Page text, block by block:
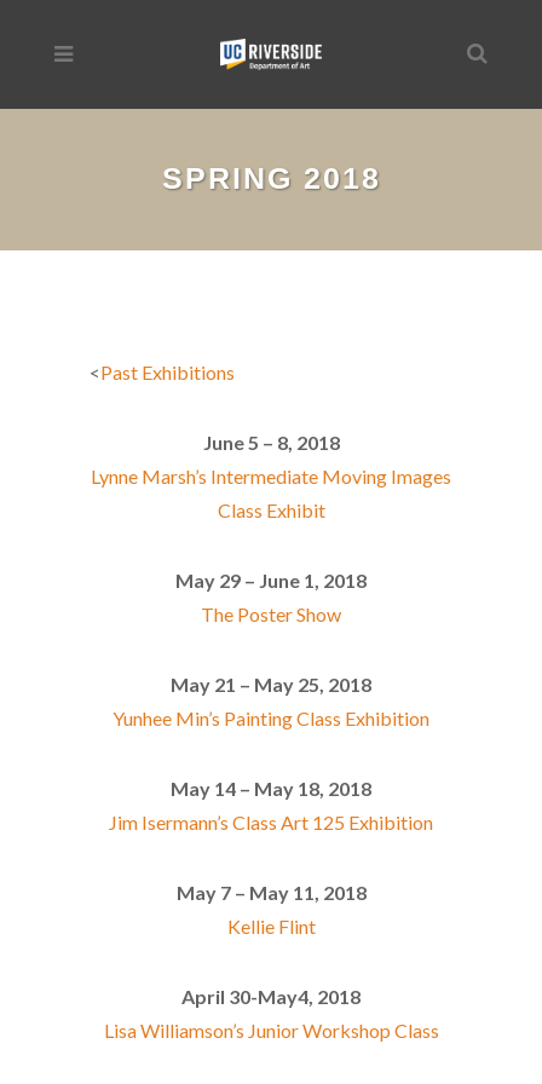
SPRING 2018
<Past Exhibitions
June 5 – 8, 2018
Lynne Marsh’s Intermediate Moving Images
Class Exhibit
May 29 – June 1, 2018
The Poster Show
May 21 – May 25, 2018
Yunhee Min’s Painting Class Exhibition
May 14 – May 18, 2018
Jim Isermann’s Class Art 125 Exhibition
May 7 – May 11, 2018
Kellie Flint
April 30-May4, 2018
Lisa Williamson’s Junior Workshop Class